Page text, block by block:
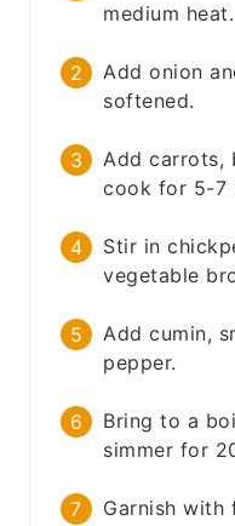
medium heat.
Add onion
softened.
Add carrots,
cook for 5-7
Stir in
vegetable
Add cumin,
pepper.
Bring to a
simmer for
Garnish with